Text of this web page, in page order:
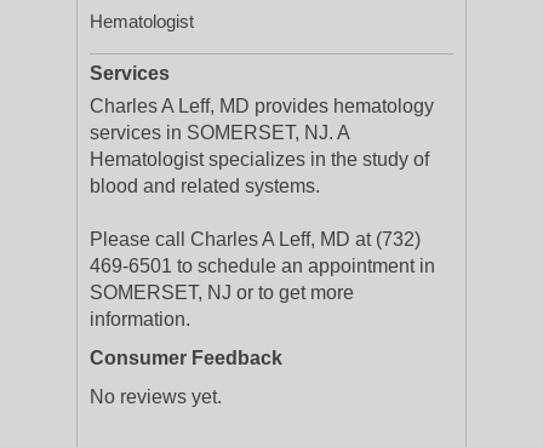
Hematologist
Services
Charles A Leff, MD provides hematology
services in SOMERSET, NJ. A
Hematologist specializes in the study of
blood and related systems.
Please call Charles A Leff, MD at (732)
469-6501 to schedule an appointment in
SOMERSET, NJ or to get more
information.
Consumer Feedback
No reviews yet.